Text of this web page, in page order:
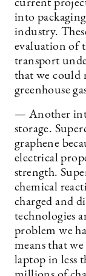
current
into
industry.
evaluation of
transport
that we could
greenhouse
— Another
storage.
graphene
electrical
strength.
chemical
charged and
technologies
problem we
means that
laptop in less